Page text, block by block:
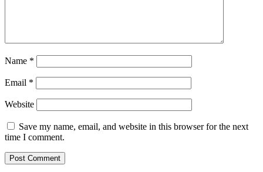
Name *
Email *
Website
Save my name, email, and website in this browser for the next
time I comment.